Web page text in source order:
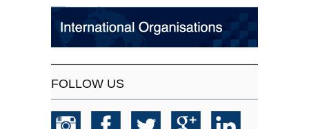
FOLLOW US